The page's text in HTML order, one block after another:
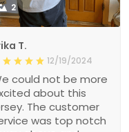
2
T.
12/19/2024
could not be more
about this
The customer
was top notch